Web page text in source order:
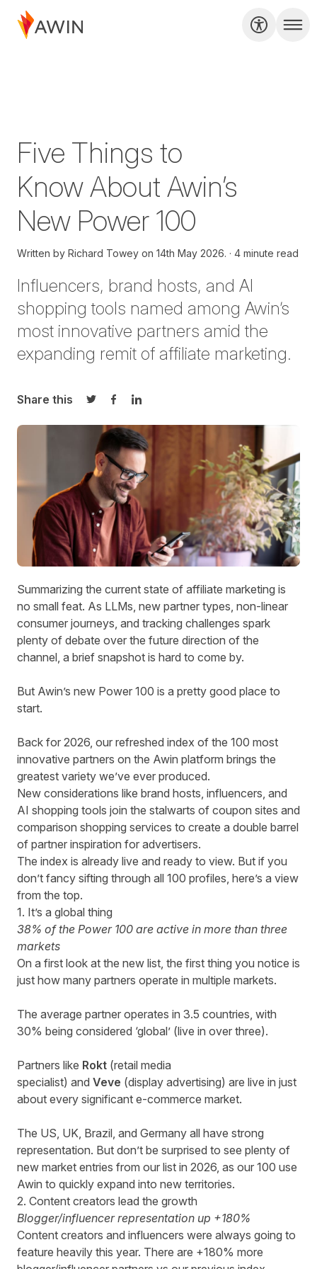
Five Things to
Know About Awin’s
New Power 100
Written by Richard Towey on 14th May 2026. 4 minute read
Influencers, brand hosts, and AI
shopping tools named among Awin’s
most innovative partners amid the
expanding remit of affiliate marketing.
Share this
Share on Twitter
Share on Facebook
Share on LinkedIn
Summarizing the current state of affiliate marketing is
no small feat. As LLMs, new partner types, non-linear
consumer journeys, and tracking challenges spark
plenty of debate over the future direction of the
channel, a brief snapshot is hard to come by.
But Awin’s new Power 100 is a pretty good place to
start.
Back for 2026, our refreshed index of the 100 most
innovative partners on the Awin platform brings the
greatest variety we’ve ever produced.
New considerations like brand hosts, influencers, and
AI shopping tools join the stalwarts of coupon sites and
comparison shopping services to create a double barrel
of partner inspiration for advertisers.
The index is already live and ready to view. But if you
don’t fancy sifting through all 100 profiles, here’s a view
from the top.
1. It’s a global thing
38% of the Power 100 are active in more than three
markets
On a first look at the new list, the first thing you notice is
just how many partners operate in multiple markets.
The average partner operates in 3.5 countries, with
30% being considered ‘global’ (live in over three).
Partners like Rokt (retail media
specialist) and Veve (display advertising) are live in just
about every significant e-commerce market.
The US, UK, Brazil, and Germany all have strong
representation. But don’t be surprised to see plenty of
new market entries from our list in 2026, as our 100 use
Awin to quickly expand into new territories.
2. Content creators lead the growth
Blogger/influencer representation up +180%
Content creators and influencers were always going to
feature heavily this year. There are +180% more